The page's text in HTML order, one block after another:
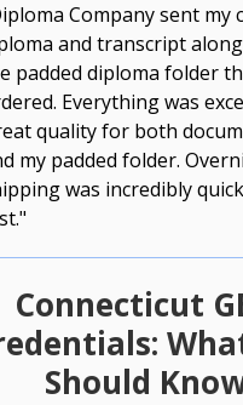
Company sent my
and transcript
padded diploma folder
Everything was
quality for both
my padded folder.
was incredibly
Connecticut
Should